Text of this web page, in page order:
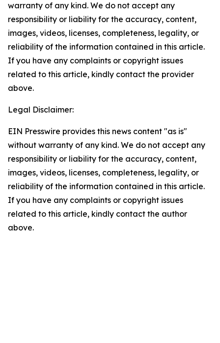
warranty of any kind. We do not accept any
responsibility or liability for the accuracy, content,
images, videos, licenses, completeness, legality, or
reliability of the information contained in this article.
If you have any complaints or copyright issues
related to this article, kindly contact the provider
above.
Legal Disclaimer:
EIN Presswire provides this news content "as is"
without warranty of any kind. We do not accept any
responsibility or liability for the accuracy, content,
images, videos, licenses, completeness, legality, or
reliability of the information contained in this article.
If you have any complaints or copyright issues
related to this article, kindly contact the author
above.